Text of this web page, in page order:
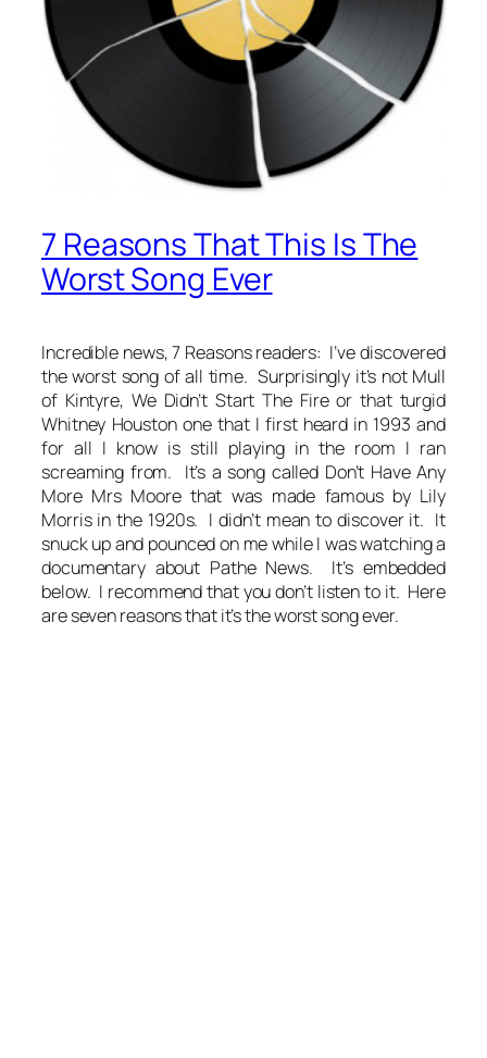
7 Reasons That This Is The
Worst Song Ever
Incredible news, 7 Reasons readers: I’ve discovered
the worst song of all time. Surprisingly it’s not Mull
of Kintyre, We Didn’t Start The Fire or that turgid
Whitney Houston one that I first heard in 1993 and
for all I know is still playing in the room I ran
screaming from. It’s a song called Don’t Have Any
More Mrs Moore that was made famous by Lily
Morris in the 1920s. I didn’t mean to discover it. It
snuck up and pounced on me while I was watching a
documentary about Pathe News. It’s embedded
below. I recommend that you don’t listen to it. Here
are seven reasons that it’s the worst song ever.